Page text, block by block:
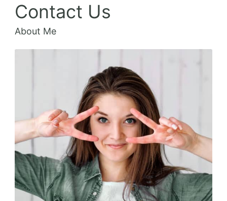
Contact Us
About Me